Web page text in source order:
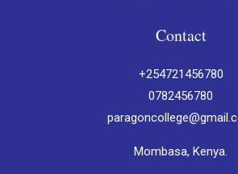
Contact
+254721456780
0782456780
Mombasa, Kenya.